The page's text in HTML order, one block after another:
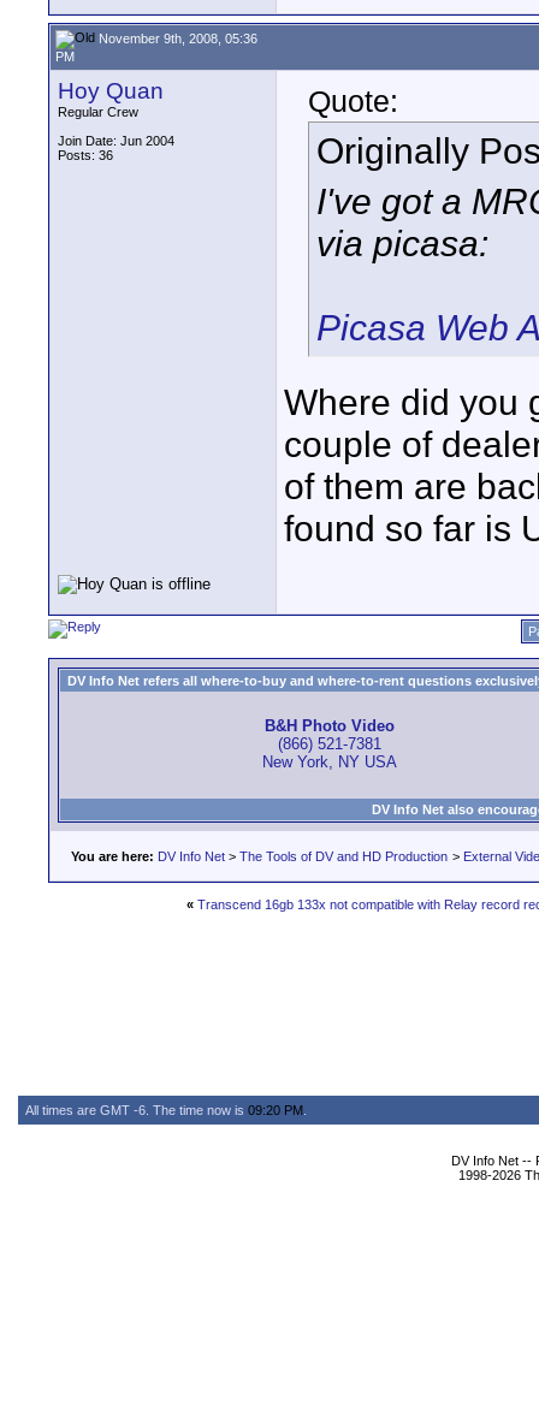
November 9th, 2008, 05:36
PM
Hoy Quan
Regular Crew
Join Date: Jun 2004
Posts: 36
Quote:
Originally
I've got a
via picasa:
Picasa Web
Where did you
couple of
of them are
found so far is
DV Info Net refers all where-to-buy and where-to-rent questions
B&H Photo Video
(866) 521-7381
New York, NY USA
DV Info Net also
You are here: DV Info Net > The Tools of DV and HD Production > External
« Transcend 16gb 133x not compatible with Relay record
All times are GMT -6. The time now is 09:20 PM
DV Info Net --
1998-2026